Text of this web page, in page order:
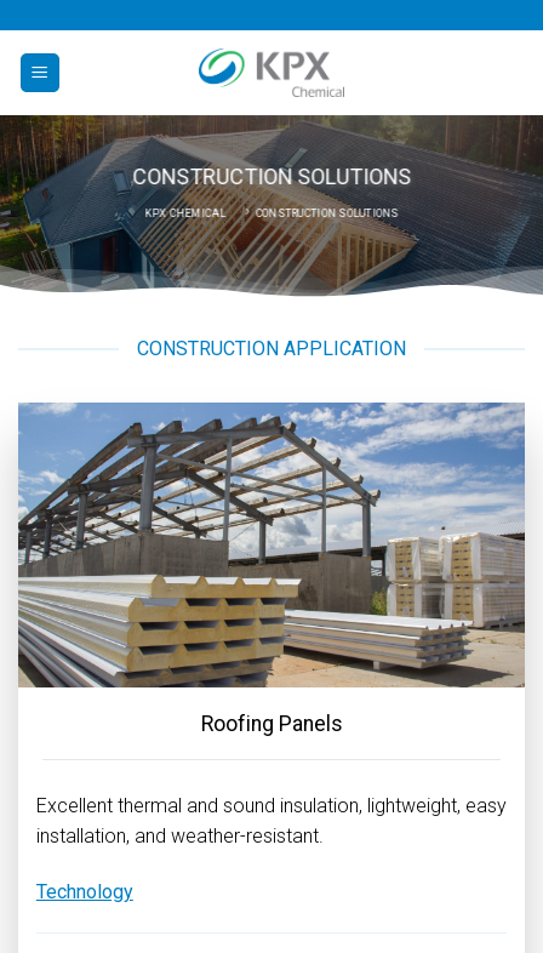
content
CONSTRUCTION SOLUTIONS
KPX CHEMICAL CONSTRUCTION SOLUTIONS
CONSTRUCTION APPLICATION
Roofing Panels
Excellent thermal and sound insulation, lightweight, easy
installation, and weather-resistant.
Technology